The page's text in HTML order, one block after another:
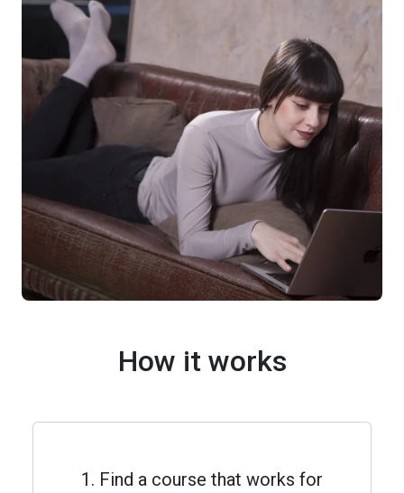
How it works
1. Find a course that works for